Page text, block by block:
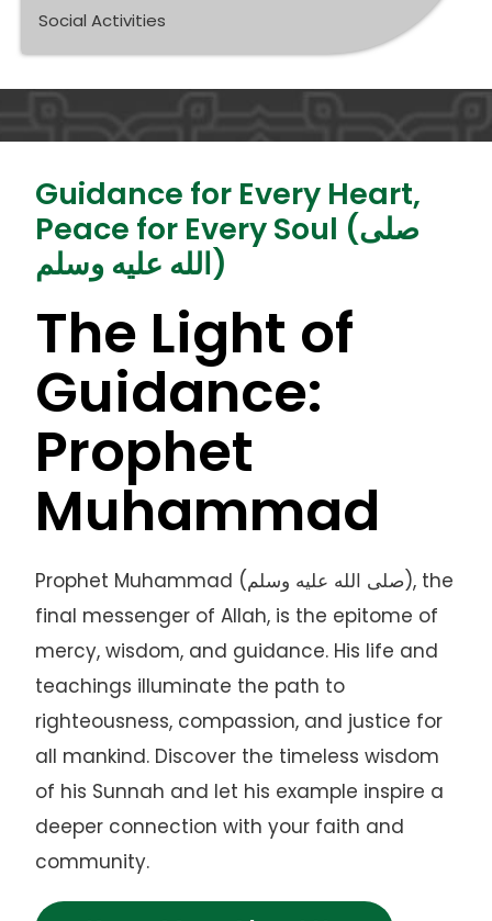
Social Activities
Guidance for Every Heart,
Peace for Every Soul (صلى
الله عليه وسلم)
The Light of
Guidance:
Prophet
Muhammad
Prophet Muhammad (صلى الله عليه وسلم), the
final messenger of Allah, is the epitome of
mercy, wisdom, and guidance. His life and
teachings illuminate the path to
righteousness, compassion, and justice for
all mankind. Discover the timeless wisdom
of his Sunnah and let his example inspire a
deeper connection with your faith and
community.